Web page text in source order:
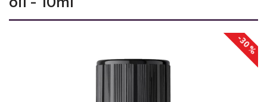
-30 %